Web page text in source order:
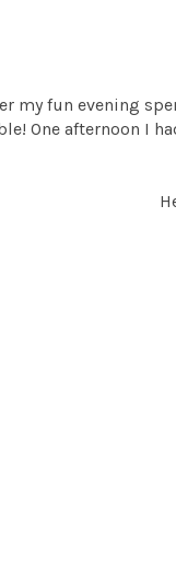
my fun evening
One afternoon I